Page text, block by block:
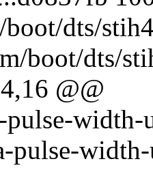
dts/
boot/dts/
@@
width-
pulse-